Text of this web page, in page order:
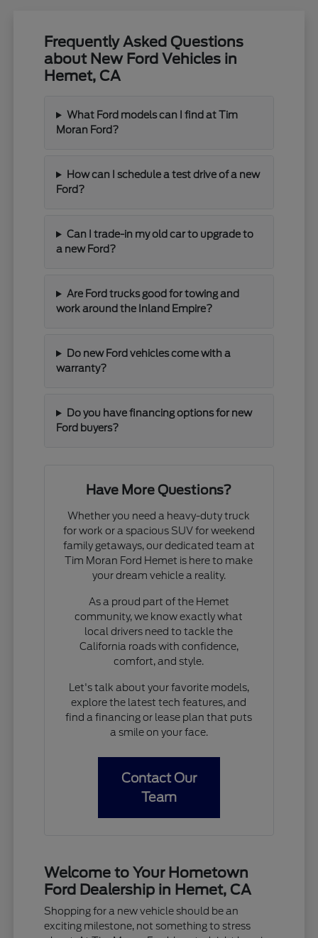
Frequently Asked Questions
about New Ford Vehicles in
Hemet, CA
What Ford models can I find at Tim
Moran Ford?
How can I schedule a test drive of a new
Ford?
Can I trade-in my old car to upgrade to
a new Ford?
Are Ford trucks good for towing and
work around the Inland Empire?
Do new Ford vehicles come with a
warranty?
Do you have financing options for new
Ford buyers?
Have More Questions?
Whether you need a heavy-duty truck
for work or a spacious SUV for weekend
family getaways, our dedicated team at
Tim Moran Ford Hemet is here to make
your dream vehicle a reality.
As a proud part of the Hemet
community, we know exactly what
local drivers need to tackle the
California roads with confidence,
comfort, and style.
Let's talk about your favorite models,
explore the latest tech features, and
find a financing or lease plan that puts
a smile on your face.
Contact Our
Team
Welcome to Your Hometown
Ford Dealership in Hemet, CA
Shopping for a new vehicle should be an
exciting milestone, not something to stress